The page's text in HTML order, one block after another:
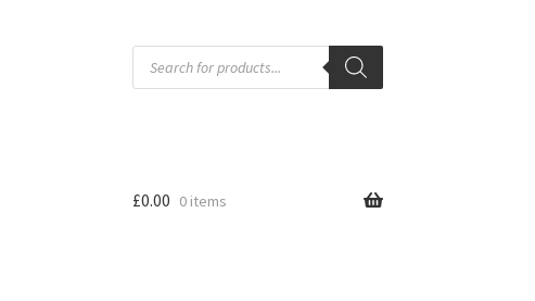
Products
search
£0.00 0 items